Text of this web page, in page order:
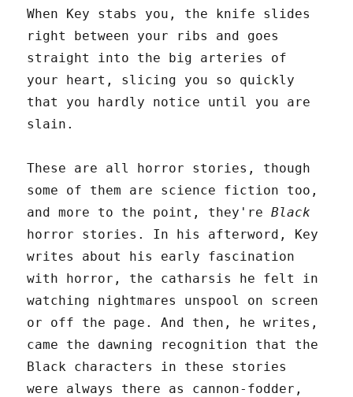
When Key stabs you, the knife slides
right between your ribs and goes
straight into the big arteries of
your heart, slicing you so quickly
that you hardly notice until you are
slain.
These are all horror stories, though
some of them are science fiction too,
and more to the point, they'reBlack
horror stories. In his afterword, Key
writes about his early fascination
with horror, the catharsis he felt in
watching nightmares unspool on screen
or off the page. And then, he writes,
came the dawning recognition that the
Black characters in these stories
were always there as cannon-fodder,